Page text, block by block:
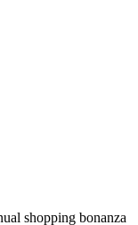
shopping bonanza